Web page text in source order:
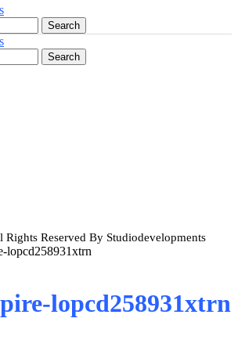
Search
Search
Reserved By Studiodevelopments
lopcd258931xtrn
lopcd258931xtrn